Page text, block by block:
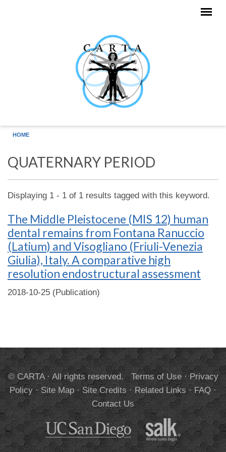
HOME
QUATERNARY PERIOD
Displaying 1 - 1 of 1 results tagged with this keyword.
The Middle Pleistocene (MIS 12) human
dental remains from Fontana Ranuccio
(Latium) and Visogliano (Friuli-Venezia
Giulia), Italy. A comparative high
resolution endostructural assessment
2018-10-25 (Publication)
© CARTA · All rights reserved. Terms of Use·Privacy
Policy·Site Map·Site Credits·Related Links·FAQ·
Contact Us